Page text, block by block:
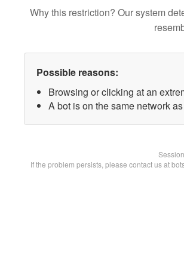
Why this restriction? Our system
Possible reasons:
Browsing or clicking at an
A bot is on the same network
If the problem persists, please contact us at